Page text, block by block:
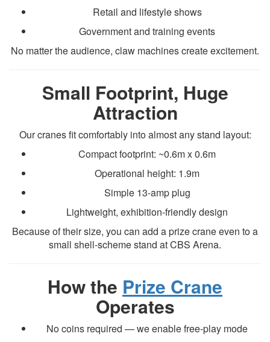
Retail and lifestyle shows
Government and training events
No matter the audience, claw machines create excitement.
Small Footprint, Huge
Attraction
Our cranes fit comfortably into almost any stand layout:
Compact footprint: ~0.6m x 0.6m
Operational height: 1.9m
Simple 13-amp plug
Lightweight, exhibition-friendly design
Because of their size, you can add a prize crane even to a
small shell-scheme stand at CBS Arena.
How the Prize Crane
Operates
No coins required — we enable free-play mode